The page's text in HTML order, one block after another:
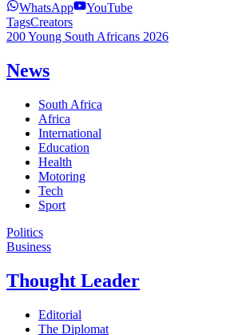
WhatsApp
YouTube
TagsCreators
200 Young South Africans 2026
News
South Africa
Africa
International
Education
Health
Motoring
Tech
Sport
Politics
Business
Thought Leader
Editorial
The Diplomat